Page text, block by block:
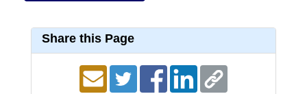
Share this Page